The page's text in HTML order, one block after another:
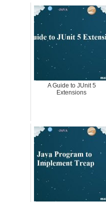
A Guide to JUnit 5
Extensions